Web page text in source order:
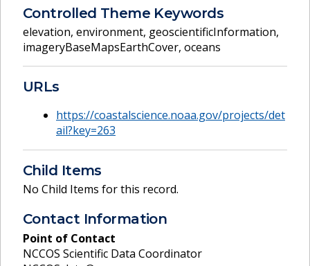
Controlled Theme Keywords
elevation, environment, geoscientificInformation,
imageryBaseMapsEarthCover, oceans
URLs
https://coastalscience.noaa.gov/projects/det
ail?key=263
Child Items
No Child Items for this record.
Contact Information
Point of Contact
NCCOS Scientific Data Coordinator